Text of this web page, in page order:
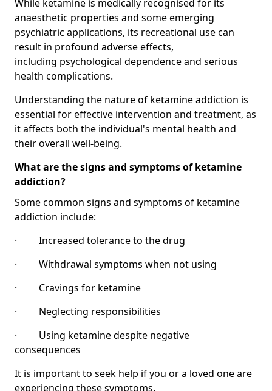
While ketamine is medically recognised for its
anaesthetic properties and some emerging
psychiatric applications, its recreational use can
result in profound adverse effects,
including psychological dependence and serious
health complications.
Understanding the nature of ketamine addiction is
essential for effective intervention and treatment, as
it affects both the individual's mental health and
their overall well-being.
What are the signs and symptoms of ketamine
addiction?
Some common signs and symptoms of ketamine
addiction include:
· Increased tolerance to the drug
· Withdrawal symptoms when not using
· Cravings for ketamine
· Neglecting responsibilities
· Using ketamine despite negative
consequences
It is important to seek help if you or a loved one are
experiencing these symptoms.